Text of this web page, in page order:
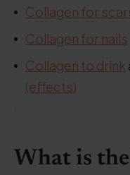
Collagen for
Collagen for nails
Collagen to drink
(effects)
What is